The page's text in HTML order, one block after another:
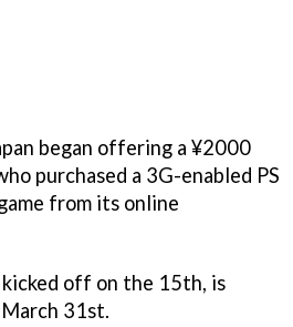
began offering a ¥2000
purchased a 3G-enabled PS
from its online
off on the 15th, is
31st.